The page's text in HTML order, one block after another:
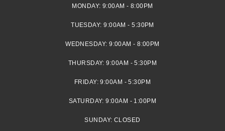
MONDAY: 9:00AM - 8:00PM
TUESDAY:9:00AM - 5:30PM
WEDNESDAY:9:00AM - 8:00PM
THURSDAY:9:00AM - 5:30PM
FRIDAY:9:00AM - 5:30PM
SATURDAY:9:00AM - 1:00PM
SUNDAY: CLOSED